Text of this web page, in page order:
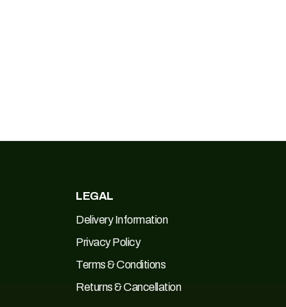
LEGAL
Delivery Information
Privacy Policy
Terms & Conditions
Returns & Cancellation